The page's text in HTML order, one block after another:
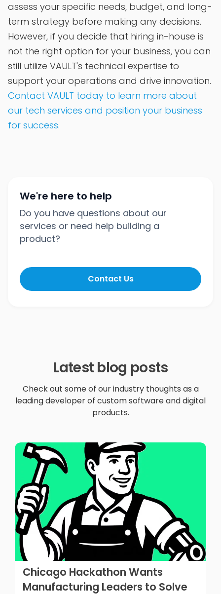
assess your specific needs, budget, and long-
term strategy before making any decisions.
However, if you decide that hiring in-house is
not the right option for your business, you can
still utilize VAULT's technical expertise to
support your operations and drive innovation.
Contact VAULT today to learn more about
our tech services and position your business
for success.
We're here to help
Do you have questions about our
services or need help building a
product?
Contact Us
Latest blog posts
Check out some of our industry thoughts as a
leading developer of custom software and digital
products.
Chicago Hackathon Wants
Manufacturing Leaders to Solve